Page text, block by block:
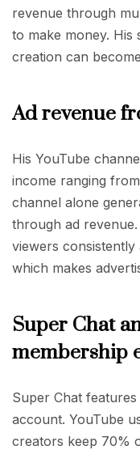
revenue through
to make money.
creation can
Ad revenue
His YouTube
income ranging
channel alone
through ad
viewers
which makes
Super Chat
membership
Super Chat
account. YouTube
creators keep 70%